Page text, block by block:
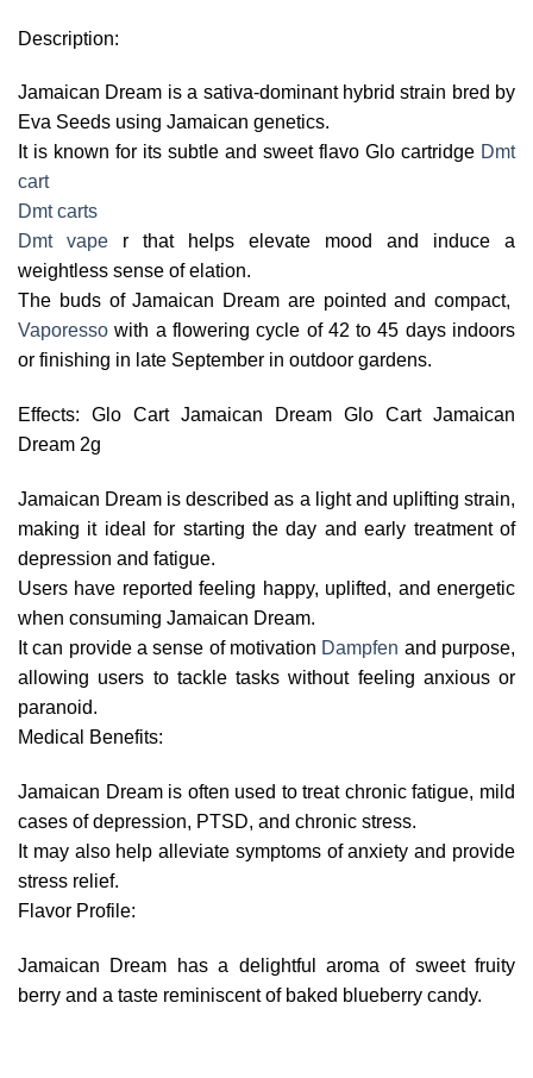
Description:
Jamaican Dream is a sativa-dominant hybrid strain bred by
Eva Seeds using Jamaican genetics.
It is known for its subtle and sweet flavo Glo cartridge Dmt
cart
Dmt carts
Dmt vape r that helps elevate mood and induce a
weightless sense of elation.
The buds of Jamaican Dream are pointed and compact,
Vaporesso with a flowering cycle of 42 to 45 days indoors
or finishing in late September in outdoor gardens.
Effects: Glo Cart Jamaican Dream Glo Cart Jamaican
Dream 2g
Jamaican Dream is described as a light and uplifting strain,
making it ideal for starting the day and early treatment of
depression and fatigue.
Users have reported feeling happy, uplifted, and energetic
when consuming Jamaican Dream.
It can provide a sense of motivation Dampfen and purpose,
allowing users to tackle tasks without feeling anxious or
paranoid.
Medical Benefits:
Jamaican Dream is often used to treat chronic fatigue, mild
cases of depression, PTSD, and chronic stress.
It may also help alleviate symptoms of anxiety and provide
stress relief.
Flavor Profile:
Jamaican Dream has a delightful aroma of sweet fruity
berry and a taste reminiscent of baked blueberry candy.